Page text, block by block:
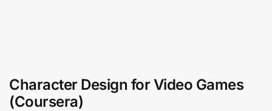
Character Design for Video Games
(Coursera)